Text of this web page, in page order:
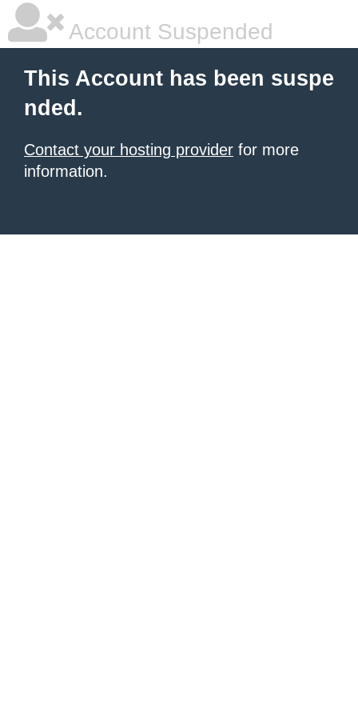
Account Suspended
This Account has been suspe
nded.
Contact your hosting provider for more
information.